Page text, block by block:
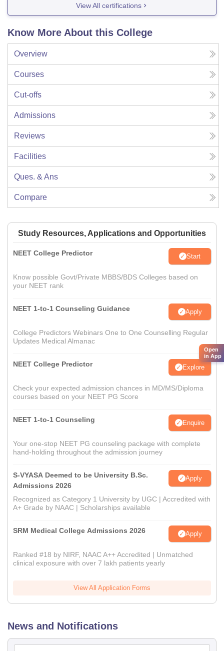
View All certifications
Know More About this College
Overview
Courses
Cut-offs
Admissions
Reviews
Facilities
Ques. & Ans
Compare
Study Resources, Applications and Opportunities
NEET College Predictor Start
Know possible Govt/Private MBBS/BDS Colleges based on
your NEET rank
NEET 1-to-1 Counseling Guidance Apply
College Predictors Webinars One to One Counselling Regular
Updates Medical Almanac
NEET College Predictor Explore
Check your expected admission chances in MD/MS/Diploma
courses based on your NEET PG Score
NEET 1-to-1 Counseling Enquire
Your one-stop NEET PG counseling package with complete
hand-holding throughout the admission journey
S-VYASA Deemed to be University B.Sc.
Admissions 2026
Apply
Recognized as Category 1 University by UGC | Accredited with
A+ Grade by NAAC | Scholarships available
SRM Medical College Admissions 2026 Apply
Ranked #18 by NIRF, NAAC A++ Accredited | Unmatched
clinical exposure with over 7 lakh patients yearly
View All Application Forms
News and Notifications
Open
in App